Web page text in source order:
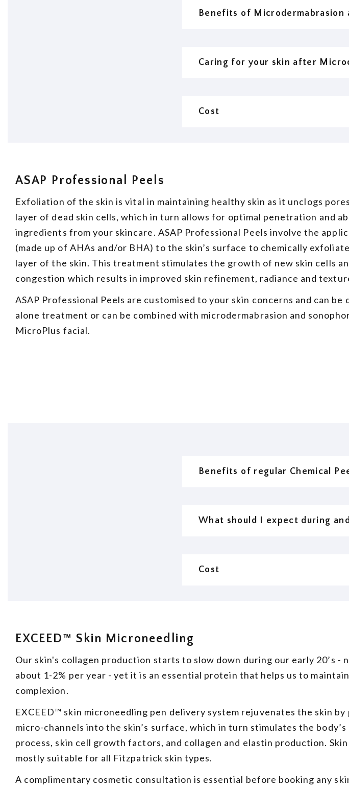
Benefits of Microdermabrasion
Caring for your skin after
Cost
ASAP Professional Peels
Exfoliation of the skin is vital in maintaining healthy skin as it unclogs
layer of dead skin cells, which in turn allows for optimal penetration and
ingredients from your skincare. ASAP Professional Peels involve the
(made up of AHAs and/or BHA) to the skin’s surface to chemically
layer of the skin. This treatment stimulates the growth of new skin cells
congestion which results in improved skin refinement, radiance and
ASAP Professional Peels are customised to your skin concerns and can be
alone treatment or can be combined with microdermabrasion and
MicroPlus facial.
Benefits of regular Chemical
What should I expect during
Cost
EXCEED™ Skin Microneedling
Our skin's collagen production starts to slow down during our early 20’s -
about 1-2% per year - yet it is an essential protein that helps us to
complexion.
EXCEED™ skin microneedling pen delivery system rejuvenates the skin
micro-channels into the skin’s surface, which in turn stimulates the
process, skin cell growth factors, and collagen and elastin production.
mostly suitable for all Fitzpatrick skin types.
A complimentary cosmetic consultation is essential before booking any